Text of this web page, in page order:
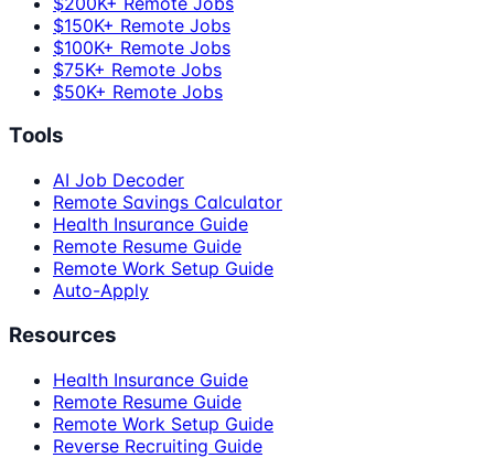
$150K+ Remote Jobs
$100K+ Remote Jobs
$75K+ Remote Jobs
$50K+ Remote Jobs
Tools
AI Job Decoder
Remote Savings Calculator
Health Insurance Guide
Remote Resume Guide
Remote Work Setup Guide
Auto-Apply
Resources
Health Insurance Guide
Remote Resume Guide
Remote Work Setup Guide
Reverse Recruiting Guide